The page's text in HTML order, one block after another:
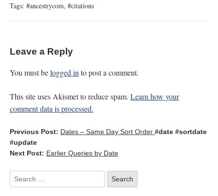
Tags: #ancestrycom, #citations
Leave a Reply
You must belogged in to post a comment.
This site uses Akismet to reduce spam. Learn how your
comment data is processed.
Previous Post: Dates – Same Day Sort Order #date #sortdate
#update
Next Post: Earlier Queries by Date